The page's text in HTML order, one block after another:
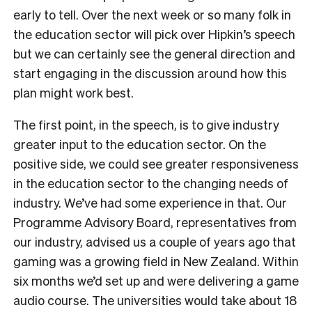
early to tell. Over the next week or so many folk in
the education sector will pick over Hipkin’s speech
but we can certainly see the general direction and
start engaging in the discussion around how this
plan might work best.
The first point, in the speech, is to give industry
greater input to the education sector. On the
positive side, we could see greater responsiveness
in the education sector to the changing needs of
industry. We’ve had some experience in that. Our
Programme Advisory Board, representatives from
our industry, advised us a couple of years ago that
gaming was a growing field in New Zealand. Within
six months we’d set up and were delivering a game
audio course. The universities would take about 18